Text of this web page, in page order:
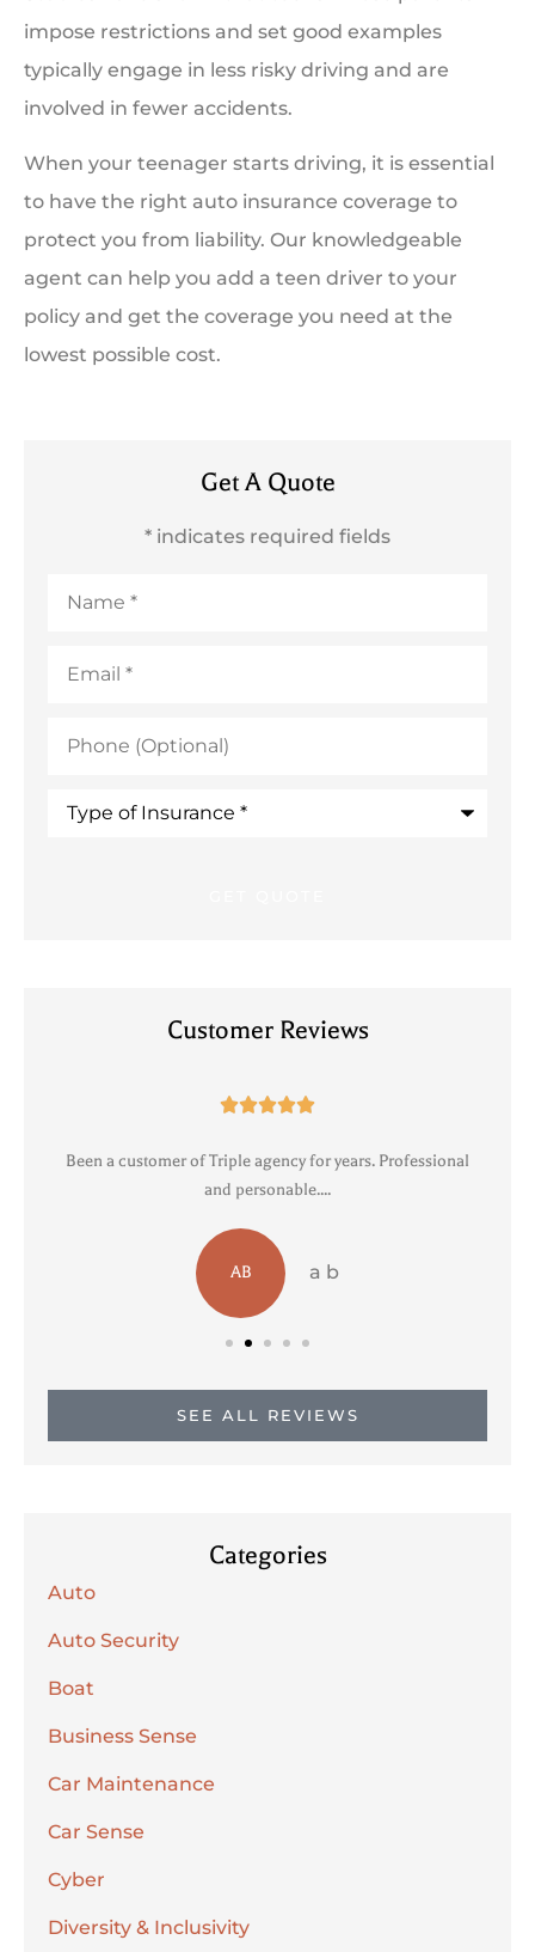
impose restrictions and set good examples
typically engage in less risky driving and are
involved in fewer accidents.
When your teenager starts driving, it is essential
to have the right auto insurance coverage to
protect you from liability. Our knowledgeable
agent can help you add a teen driver to your
policy and get the coverage you need at the
lowest possible cost.
Get A Quote
* indicates required fields
(Optional)
Customer Reviews

Been a customer of Triple agency for years. Professional
and personable....
AB a b
SEE ALL REVIEWS
Categories
Auto
Auto Security
Boat
Business Sense
Car Maintenance
Car Sense
Cyber
Diversity & Inclusivity